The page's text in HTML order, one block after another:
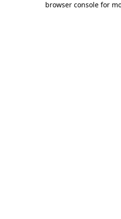
browser console for